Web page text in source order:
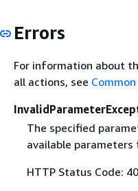
Errors
For information about
all actions, see
The specified
available parameters
HTTP Status Code: